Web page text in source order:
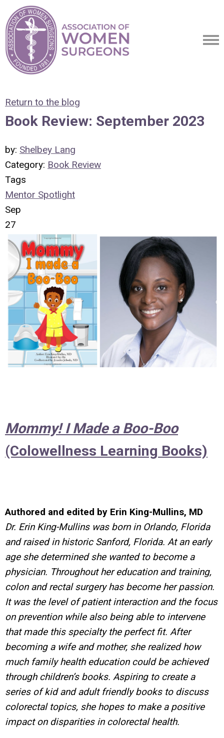
Return to the blog
Book Review: September 2023
by: Shelbey Lang
Category: Book Review
Tags
Mentor Spotlight
Sep
27
Mommy! I Made a Boo-Boo
(Colowellness Learning Books)
Authored and edited by Erin King-Mullins, MD
Dr. Erin King-Mullins was born in Orlando, Florida
and raised in historic Sanford, Florida. At an early
age she determined she wanted to become a
physician. Throughout her education and training,
colon and rectal surgery has become her passion.
It was the level of patient interaction and the focus
on prevention while also being able to intervene
that made this specialty the perfect fit. After
becoming a wife and mother, she realized how
much family health education could be achieved
through children’s books. Aspiring to create a
series of kid and adult friendly books to discuss
colorectal topics, she hopes to make a positive
impact on disparities in colorectal health.